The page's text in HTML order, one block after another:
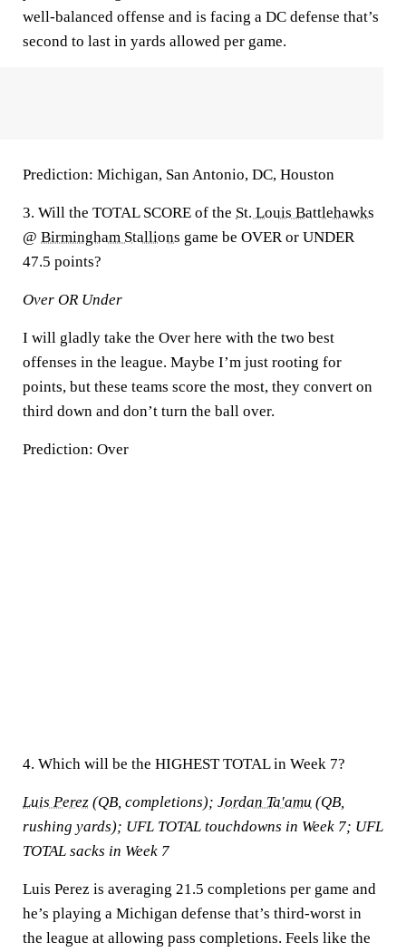
well-balanced offense and is facing a DC defense that’s
second to last in yards allowed per game.
Prediction: Michigan, San Antonio, DC, Houston
3. Will the TOTAL SCORE of the St. Louis Battlehawks
@ Birmingham Stallions game be OVER or UNDER
47.5 points?
Over OR Under
I will gladly take the Over here with the two best
offenses in the league. Maybe I’m just rooting for
points, but these teams score the most, they convert on
third down and don’t turn the ball over.
Prediction: Over
4. Which will be the HIGHEST TOTAL in Week 7?
Luis Perez (QB, completions); Jordan Ta'amu (QB,
rushing yards); UFL TOTAL touchdowns in Week 7; UFL
TOTAL sacks in Week 7
Luis Perez is averaging 21.5 completions per game and
he’s playing a Michigan defense that’s third-worst in
the league at allowing pass completions. Feels like the